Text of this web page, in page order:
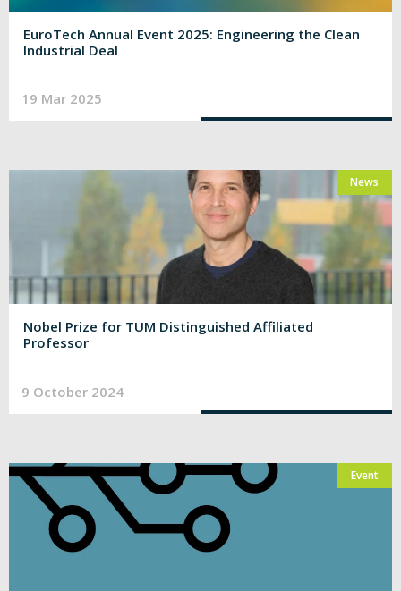
EuroTech Annual Event 2025: Engineering the Clean
Industrial Deal
19 Mar 2025
News
Nobel Prize for TUM Distinguished Affiliated
Professor
9 October 2024
Event